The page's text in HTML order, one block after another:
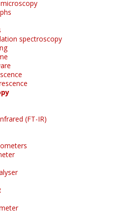
spectroscopy
(FT-IR)